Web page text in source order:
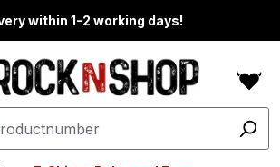
within 1-2 working days!